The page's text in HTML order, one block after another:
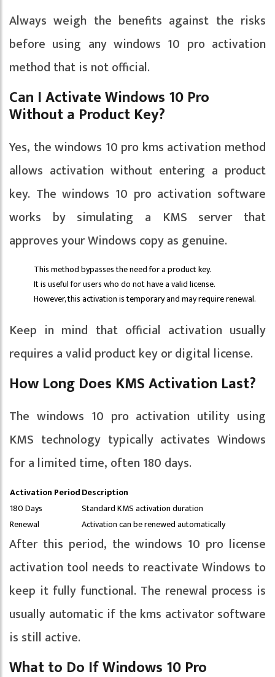
Always weigh the benefits against the risks
before using any windows 10 pro activation
method that is not official.
Can I Activate Windows 10 Pro
Without a Product Key?
Yes, the windows 10 pro kms activation method
allows activation without entering a product
key. The windows 10 pro activation software
works by simulating a KMS server that
approves your Windows copy as genuine.
This method bypasses the need for a product key.
It is useful for users who do not have a valid license.
However, this activation is temporary and may require renewal.
Keep in mind that official activation usually
requires a valid product key or digital license.
How Long Does KMS Activation Last?
The windows 10 pro activation utility using
KMS technology typically activates Windows
for a limited time, often 180 days.
Activation PeriodDescription
180 Days
Standard KMS activation duration
Renewal
Activation can be renewed automatically
After this period, the windows 10 pro license
activation tool needs to reactivate Windows to
keep it fully functional. The renewal process is
usually automatic if the kms activator software
is still active.
What to Do If Windows 10 Pro